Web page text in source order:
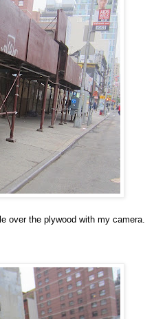
over the plywood with my camera.